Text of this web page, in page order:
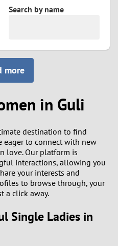
0
1
Search by name
more
in Guli
destination to find
eager to connect with new
love. Our platform is
interactions, allowing you
your interests and
to browse through, your
a click away.
Single Ladies in